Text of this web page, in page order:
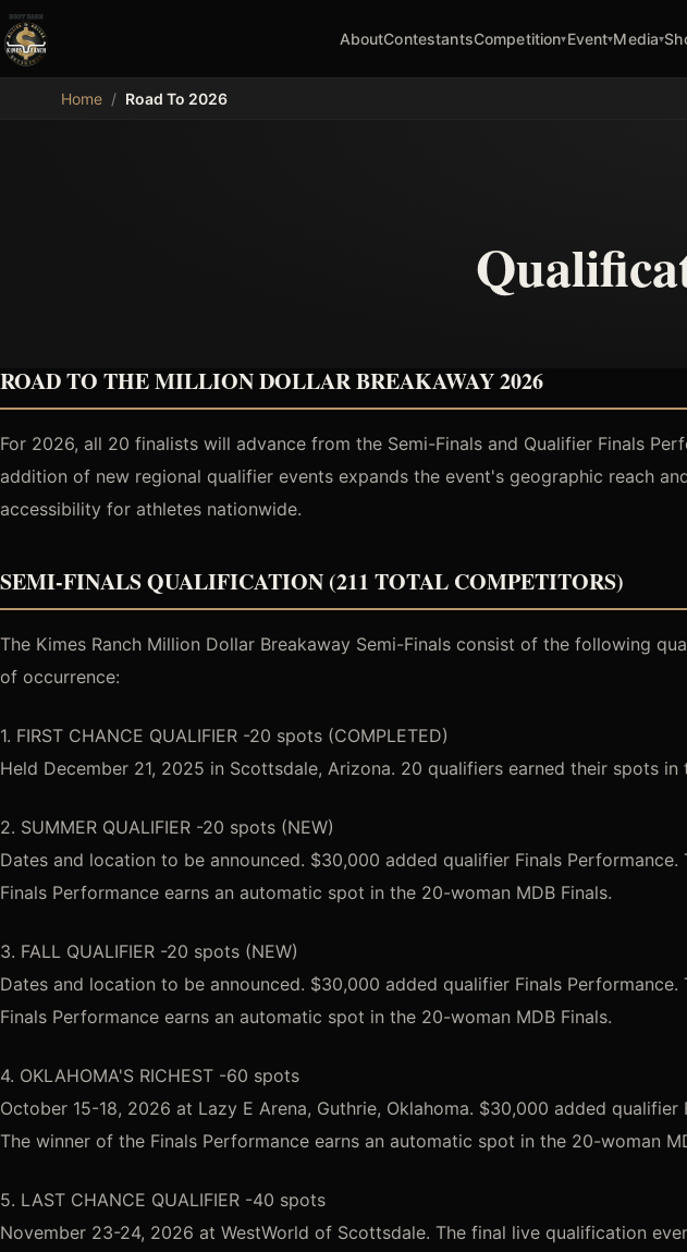
MDB
AboutContestantsCompetition▾Event▾Media▾
Home / Road To 2026
ROAD TO THE MILLION DOLLAR BREAKAWAY 2026
For 2026, all 20 finalists will advance from the Semi-Finals and Qualifier Finals
addition of new regional qualifier events expands the event's geographic reach
accessibility for athletes nationwide.
SEMI-FINALS QUALIFICATION (211 TOTAL COMPETITORS)
The Kimes Ranch Million Dollar Breakaway Semi-Finals consist of the following
of occurrence:
1. FIRST CHANCE QUALIFIER -20 spots (COMPLETED)
Held December 21, 2025 in Scottsdale, Arizona. 20 qualifiers earned their spots in
2. SUMMER QUALIFIER -20 spots (NEW)
Dates and location to be announced. $30,000 added qualifier Finals Performance.
Finals Performance earns an automatic spot in the 20-woman MDB Finals.
3. FALL QUALIFIER -20 spots (NEW)
Dates and location to be announced. $30,000 added qualifier Finals Performance.
Finals Performance earns an automatic spot in the 20-woman MDB Finals.
4. OKLAHOMA'S RICHEST -60 spots
October 15-18, 2026 at Lazy E Arena, Guthrie, Oklahoma. $30,000 added qualifier
The winner of the Finals Performance earns an automatic spot in the 20-woman
5. LAST CHANCE QUALIFIER -40 spots
November 23-24, 2026 at WestWorld of Scottsdale. The final live qualification